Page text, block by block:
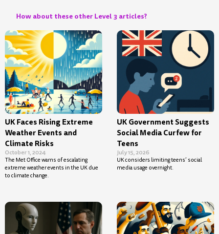
How about these other Level 3 articles?
UK Faces Rising Extreme
Weather Events and
Climate Risks
October 1, 2024
The Met Office warns of escalating
extreme weather events in the UK due
to climate change.
UK Government Suggests
Social Media Curfew for
Teens
July 15, 2026
UK considers limiting teens’ social
media usage overnight.